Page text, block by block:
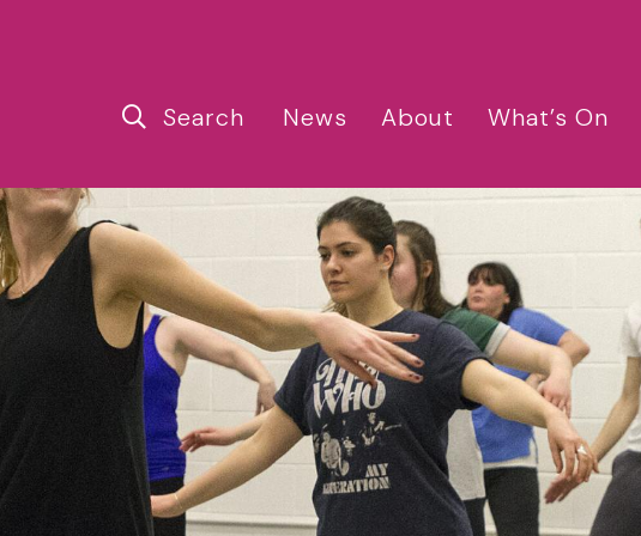
Search News About What’s On